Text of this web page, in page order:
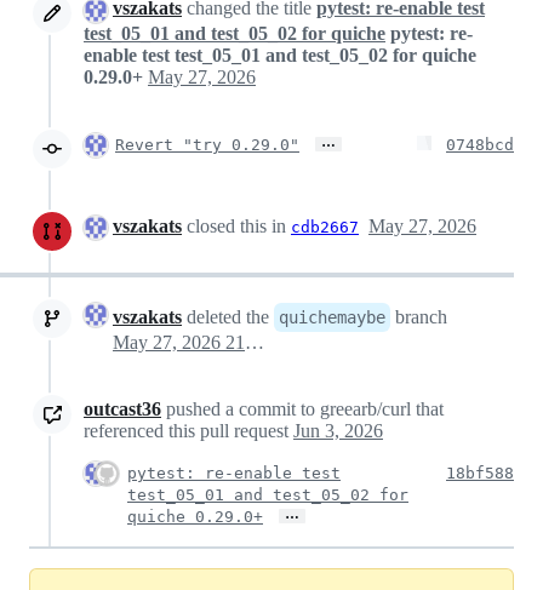
vszakats changed the title pytest: re-enable test
test_05_01 and test_05_02 for quiche pytest: re-
enable test test_05_01 and test_05_02 for quiche
0.29.0+ May 27, 2026
Revert "try 0.29.0" … 0748bcd
vszakats closed this in cdb2667 May 27, 2026
vszakats deleted the quichemaybe branch
May 27, 2026 21:28
outcast36 pushed a commit to greearb/curl that
referenced this pull request Jun 3, 2026
pytest: re-enable test
test_05_01 and test_05_02 for
quiche 0.29.0+
…
18bf588